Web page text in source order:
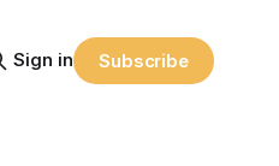
Sign in Subscribe